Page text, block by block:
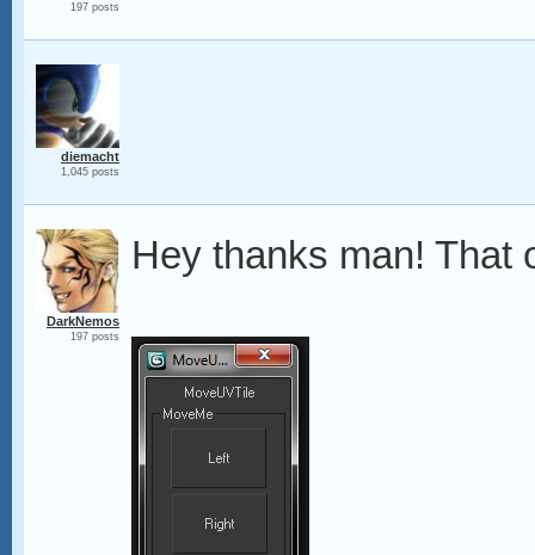
197 posts
diemacht
1,045 posts
DarkNemos
197 posts
Hey thanks man! That